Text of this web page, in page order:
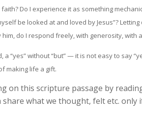
Do I experience it as something
be looked at and loved by Jesus”?
do I respond freely, with generosity, with
“yes” without “but” — it is not easy to say
making life a gift.
on this scripture passage by
what we thought, felt etc.